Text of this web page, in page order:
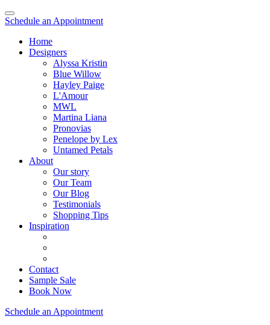
Schedule an Appointment
Home
Designers
Alyssa Kristin
Blue Willow
Hayley Paige
L'Amour
MWL
Martina Liana
Pronovias
Penelope by Lex
Untamed Petals
About
Our story
Our Team
Our Blog
Testimonials
Shopping Tips
Inspiration
Contact
Sample Sale
Book Now
Schedule an Appointment